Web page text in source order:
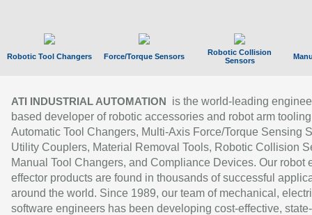
Robotic Tool Changers Force/Torque Sensors
Robotic Collision
Sensors
ATI INDUSTRIAL AUTOMATION
is the world-leading
based developer of robotic accessories and robot arm
Automatic Tool Changers, Multi-Axis Force/Torque Sensing
Utility Couplers, Material Removal Tools, Robotic Collision
Manual Tool Changers, and Compliance Devices. Our robot
effector products are found in thousands of successful
around the world. Since 1989, our team of mechanical,
software engineers has been developing cost-effective,